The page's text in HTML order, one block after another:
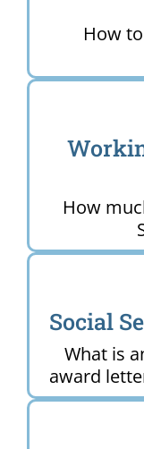
How
How
Social
What is
award